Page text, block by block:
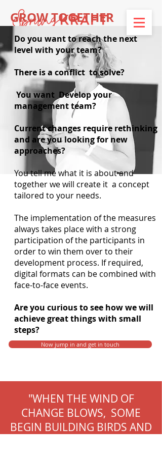
GROW TOGETHER
Do you want to reach the next
level with your team?
There is a conflict to solve?
You want Develop your
management team?
Current changes require rethinking
and are you looking for new
approaches?
You tell me what it is about and
together we will create it a concept
tailored to your needs.
The implementation of the measures
always takes place with a strong
participation of the participants in
order to win them over to their
development process. If required,
digital formats can be combined with
face-to-face events.
Are you curious to see how we will
achieve great things with small
steps?
Now jump in and get in touch
"WHEN THE WIND OF
CHANGE BLOWS, SOME
BEGIN BUILDING BIRDS AND